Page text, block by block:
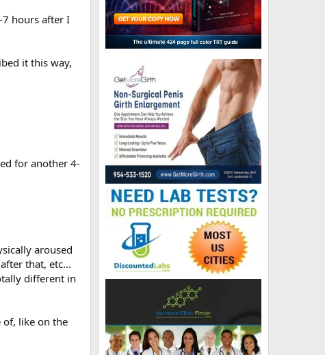
hours after I
it this way,
for another 4-
aroused
that, etc...
different in
of, like on the